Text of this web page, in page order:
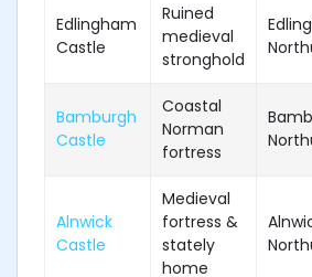
Edlingham
Castle
Ruined
medieval
stronghold
Bamburgh
Castle
Coastal
Norman
fortress
Alnwick
Castle
Medieval
fortress &
stately
home